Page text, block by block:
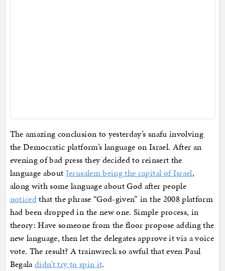
The amazing conclusion to yesterday’s snafu involving
the Democratic platform’s language on Israel. After an
evening of bad press they decided to reinsert the
language about Jerusalem being the capital of Israel,
along with some language about God after people
noticedthat the phrase “God-given” in the 2008 platform
had been dropped in the new one. Simple process, in
theory: Have someone from the floor propose adding the
new language, then let the delegates approve it via a voice
vote. The result? A trainwreck so awful that even Paul
Begaladidn’t try to spin it.